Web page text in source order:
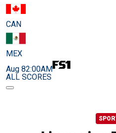
CAN
MEX
Aug 82:00AM
ALL SCORES